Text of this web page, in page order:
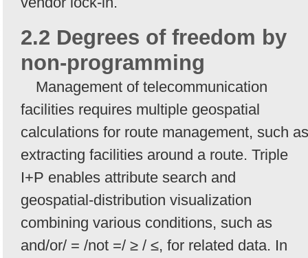
2.2 Degrees of freedom by
non-programming
Management of telecommunication
facilities requires multiple geospatial
calculations for route management, such as
extracting facilities around a route. Triple
I+P enables attribute search and
geospatial-distribution visualization
combining various conditions, such as
and/or/ = /not =/ ≥ / ≤, for related data. In